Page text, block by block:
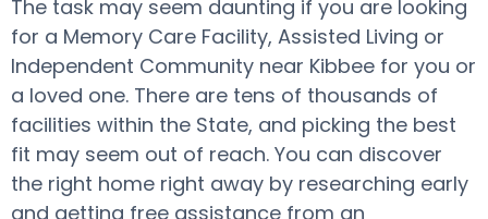
The task may seem daunting if you are looking
for a Memory Care Facility, Assisted Living or
Independent Community near Kibbee for you or
a loved one. There are tens of thousands of
facilities within the State, and picking the best
fit may seem out of reach. You can discover
the right home right away by researching early
and getting free assistance from an